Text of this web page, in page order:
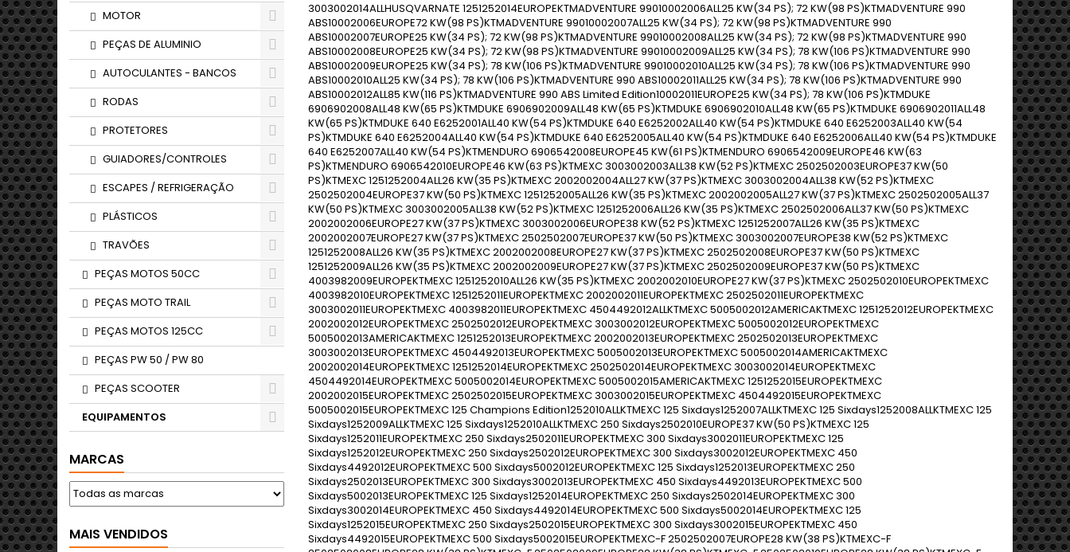
MOTOR
PEÇAS DE ALUMINIO
AUTOCULANTES - BANCOS
RODAS
PROTETORES
GUIADORES/CONTROLES
ESCAPES / REFRIGERAÇÃO
PLÁSTICOS
TRAVÕES
PEÇAS MOTOS 50CC
PEÇAS MOTO TRAIL
PEÇAS MOTOS 125CC
PEÇAS PW 50 / PW 80
PEÇAS SCOOTER
EQUIPAMENTOS
MARCAS
MAIS VENDIDOS